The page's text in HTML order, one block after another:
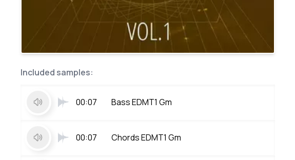
Included samples:
00:07 Bass EDMT1 Gm
00:07 Chords EDMT1 Gm